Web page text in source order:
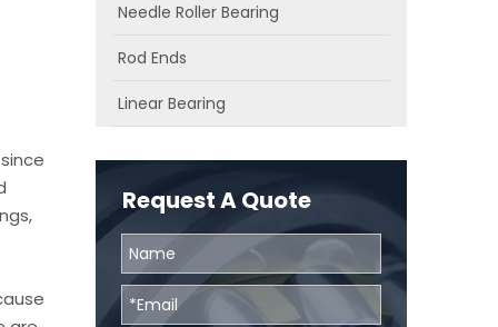
Needle Roller Bearing
Rod Ends
Linear Bearing
Request A Quote